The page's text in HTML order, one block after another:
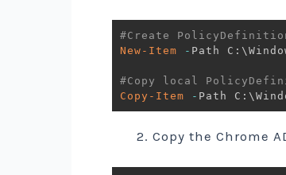
#Create
New-Item
- Path
#Copy local
Copy-Item
- Path
Copy the Chrome